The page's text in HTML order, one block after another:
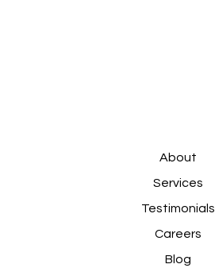
About
Services
Testimonials
Careers
Blog